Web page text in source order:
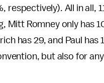
respectively). All in all,
Mitt Romney only has
has 29, and Paul has
but also for